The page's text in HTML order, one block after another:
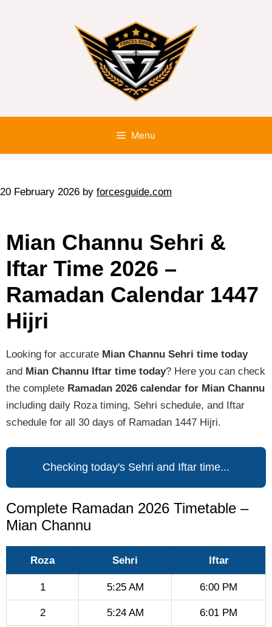
Menu
20 February 2026 by forcesguide.com
Mian Channu Sehri &
Iftar Time 2026 –
Ramadan Calendar 1447
Hijri
Looking for accurate Mian Channu Sehri time today
and Mian Channu Iftar time today? Here you can check
the complete Ramadan 2026 calendar for Mian Channu
including daily Roza timing, Sehri schedule, and Iftar
schedule for all 30 days of Ramadan 1447 Hijri.
Checking today's Sehri and Iftar time...
Complete Ramadan 2026 Timetable –
Mian Channu
Roza Sehri Iftar
1 5:25 AM 6:00 PM
2 5:24 AM 6:01 PM